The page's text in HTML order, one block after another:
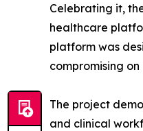
Celebrating it,
healthcare
platform was
compromising
The project
and clinical